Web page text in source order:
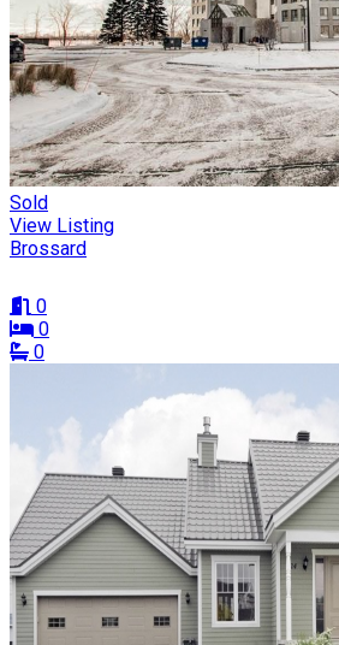
Sold
View Listing
Brossard
0
0
0